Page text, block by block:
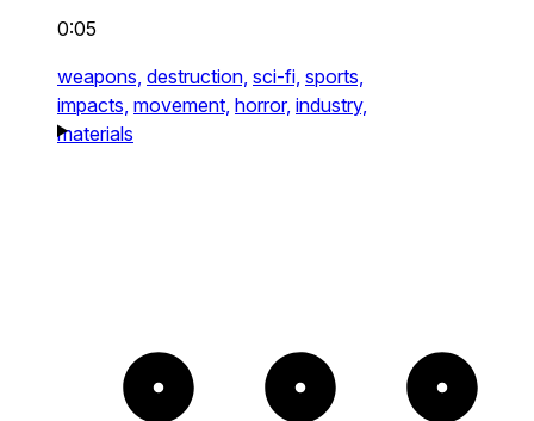
0:05
weapons, destruction, sci-fi, sports,
impacts, movement, horror, industry,
materials